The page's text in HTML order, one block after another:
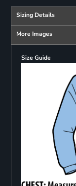
Sizing Details
More Images
Size Guide